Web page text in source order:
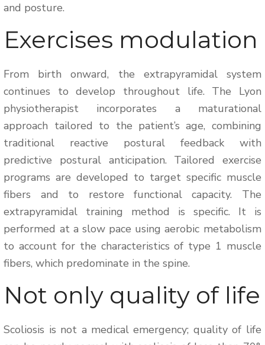
and posture.
Exercises modulation
From birth onward, the extrapyramidal system
continues to develop throughout life. The Lyon
physiotherapist incorporates a maturational
approach tailored to the patient’s age, combining
traditional reactive postural feedback with
predictive postural anticipation. Tailored exercise
programs are developed to target specific muscle
fibers and to restore functional capacity. The
extrapyramidal training method is specific. It is
performed at a slow pace using aerobic metabolism
to account for the characteristics of type 1 muscle
fibers, which predominate in the spine.
Not only quality of life
Scoliosis is not a medical emergency; quality of life